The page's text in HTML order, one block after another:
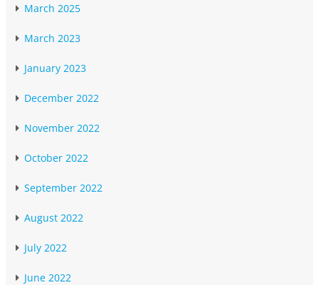
March 2025
March 2023
January 2023
December 2022
November 2022
October 2022
September 2022
August 2022
July 2022
June 2022